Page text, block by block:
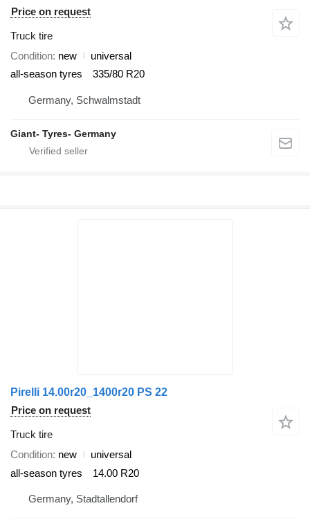
Price on request
Truck tire
Condition new
universal
all-season tyres
335/80 R20
Germany, Schwalmstadt
Giant- Tyres- Germany
Pirelli 14.00r20_1400r20 PS 22
Price on request
Truck tire
Condition new
universal
all-season tyres
14.00 R20
Germany, Stadtallendorf